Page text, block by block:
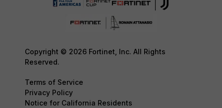
Copyright © 2026 Fortinet, Inc. All Rights
Reserved.
Terms of Service
Privacy Policy
Notice for California Residents